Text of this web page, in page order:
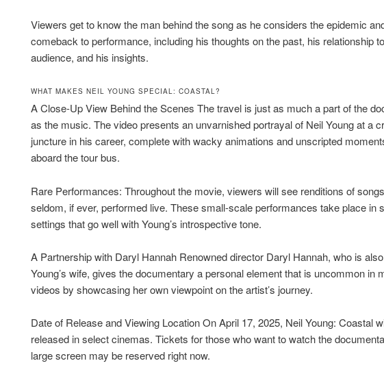
Viewers get to know the man behind the song as he considers the epidemic
comeback to performance, including his thoughts on the past, his relationship
audience, and his insights.
WHAT MAKES NEIL YOUNG SPECIAL: COASTAL?
A Close-Up View Behind the Scenes The travel is just as much a part of the
as the music. The video presents an unvarnished portrayal of Neil Young at a
juncture in his career, complete with wacky animations and unscripted
aboard the tour bus.
Rare Performances: Throughout the movie, viewers will see renditions of
seldom, if ever, performed live. These small-scale performances take place in
settings that go well with Young’s introspective tone.
A Partnership with Daryl Hannah Renowned director Daryl Hannah, who is
Young’s wife, gives the documentary a personal element that is uncommon in
videos by showcasing her own viewpoint on the artist’s journey.
Date of Release and Viewing Location On April 17, 2025, Neil Young: Coastal
released in select cinemas. Tickets for those who want to watch the
large screen may be reserved right now.